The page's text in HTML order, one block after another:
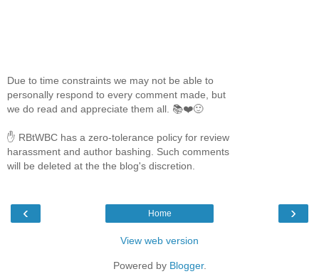
Due to time constraints we may not be able to
personally respond to every comment made, but
we do read and appreciate them all. 📚❤️🙂
✋ RBtWBC has a zero-tolerance policy for review
harassment and author bashing. Such comments
will be deleted at the the blog's discretion.
‹ ›
Home
View web version
Powered by Blogger.